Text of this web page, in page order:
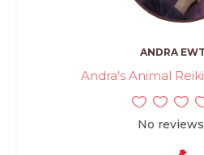
ANDRA
Andra's Animal
No